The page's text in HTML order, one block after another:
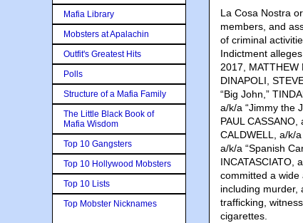
La Cosa Nostra
members, and
of criminal
Indictment
2017, MATTHEW
DINAPOLI,
“Big John,”
a/k/a “Jimmy the
PAUL
CALDWELL, a/k/
a/k/a “Spanish
INCATASCIATO,
committed a wide
including murder,
trafficking,
cigarettes.
Mafia Library
Mobsters at Apalachin
Outfit's Greatest Hits
Polls
Structure of a Mafia Family
The Little Black Book of
Mafia Wisdom
Top 10 Gangsters
Top 10 Hollywood Mobsters
Top 10 Lists
Top Mobster Nicknames